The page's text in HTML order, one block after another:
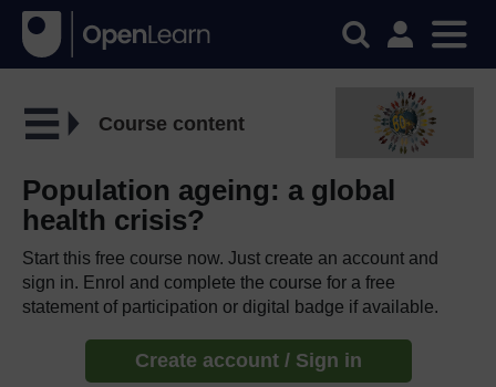
Course content
Population ageing: a global
health crisis?
Start this free course now. Just create an account and
sign in. Enrol and complete the course for a free
statement of participation or digital badge if available.
Create account / Sign in